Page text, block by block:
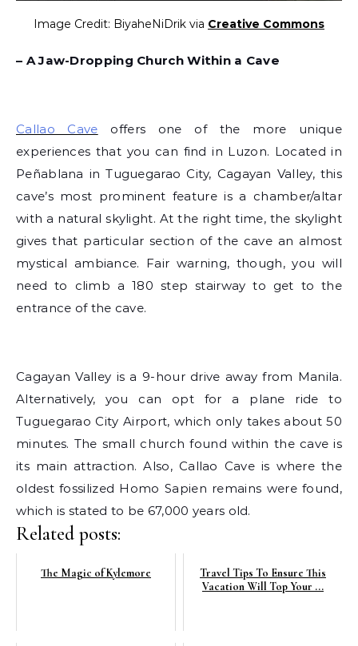
Image Credit: BiyaheNiDrik via Creative Commons
– A Jaw-Dropping Church Within a Cave
Callao Cave offers one of the more unique
experiences that you can find in Luzon. Located in
Peñablana in Tuguegarao City, Cagayan Valley, this
cave’s most prominent feature is a chamber/altar
with a natural skylight. At the right time, the skylight
gives that particular section of the cave an almost
mystical ambiance. Fair warning, though, you will
need to climb a 180 step stairway to get to the
entrance of the cave.
Cagayan Valley is a 9-hour drive away from Manila.
Alternatively, you can opt for a plane ride to
Tuguegarao City Airport, which only takes about 50
minutes. The small church found within the cave is
its main attraction. Also, Callao Cave is where the
oldest fossilized Homo Sapien remains were found,
which is stated to be 67,000 years old.
Related posts:
The Magic of Kylemore
Travel Tips To Ensure This
Vacation Will Top Your ...